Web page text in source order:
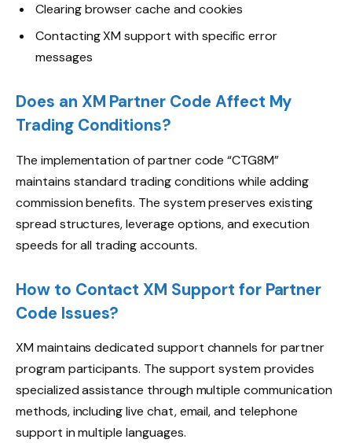
Clearing browser cache and cookies
Contacting XM support with specific error
messages
Does an XM Partner Code Affect My
Trading Conditions?
The implementation of partner code “CTG8M”
maintains standard trading conditions while adding
commission benefits. The system preserves existing
spread structures, leverage options, and execution
speeds for all trading accounts.
How to Contact XM Support for Partner
Code Issues?
XM maintains dedicated support channels for partner
program participants. The support system provides
specialized assistance through multiple communication
methods, including live chat, email, and telephone
support in multiple languages.